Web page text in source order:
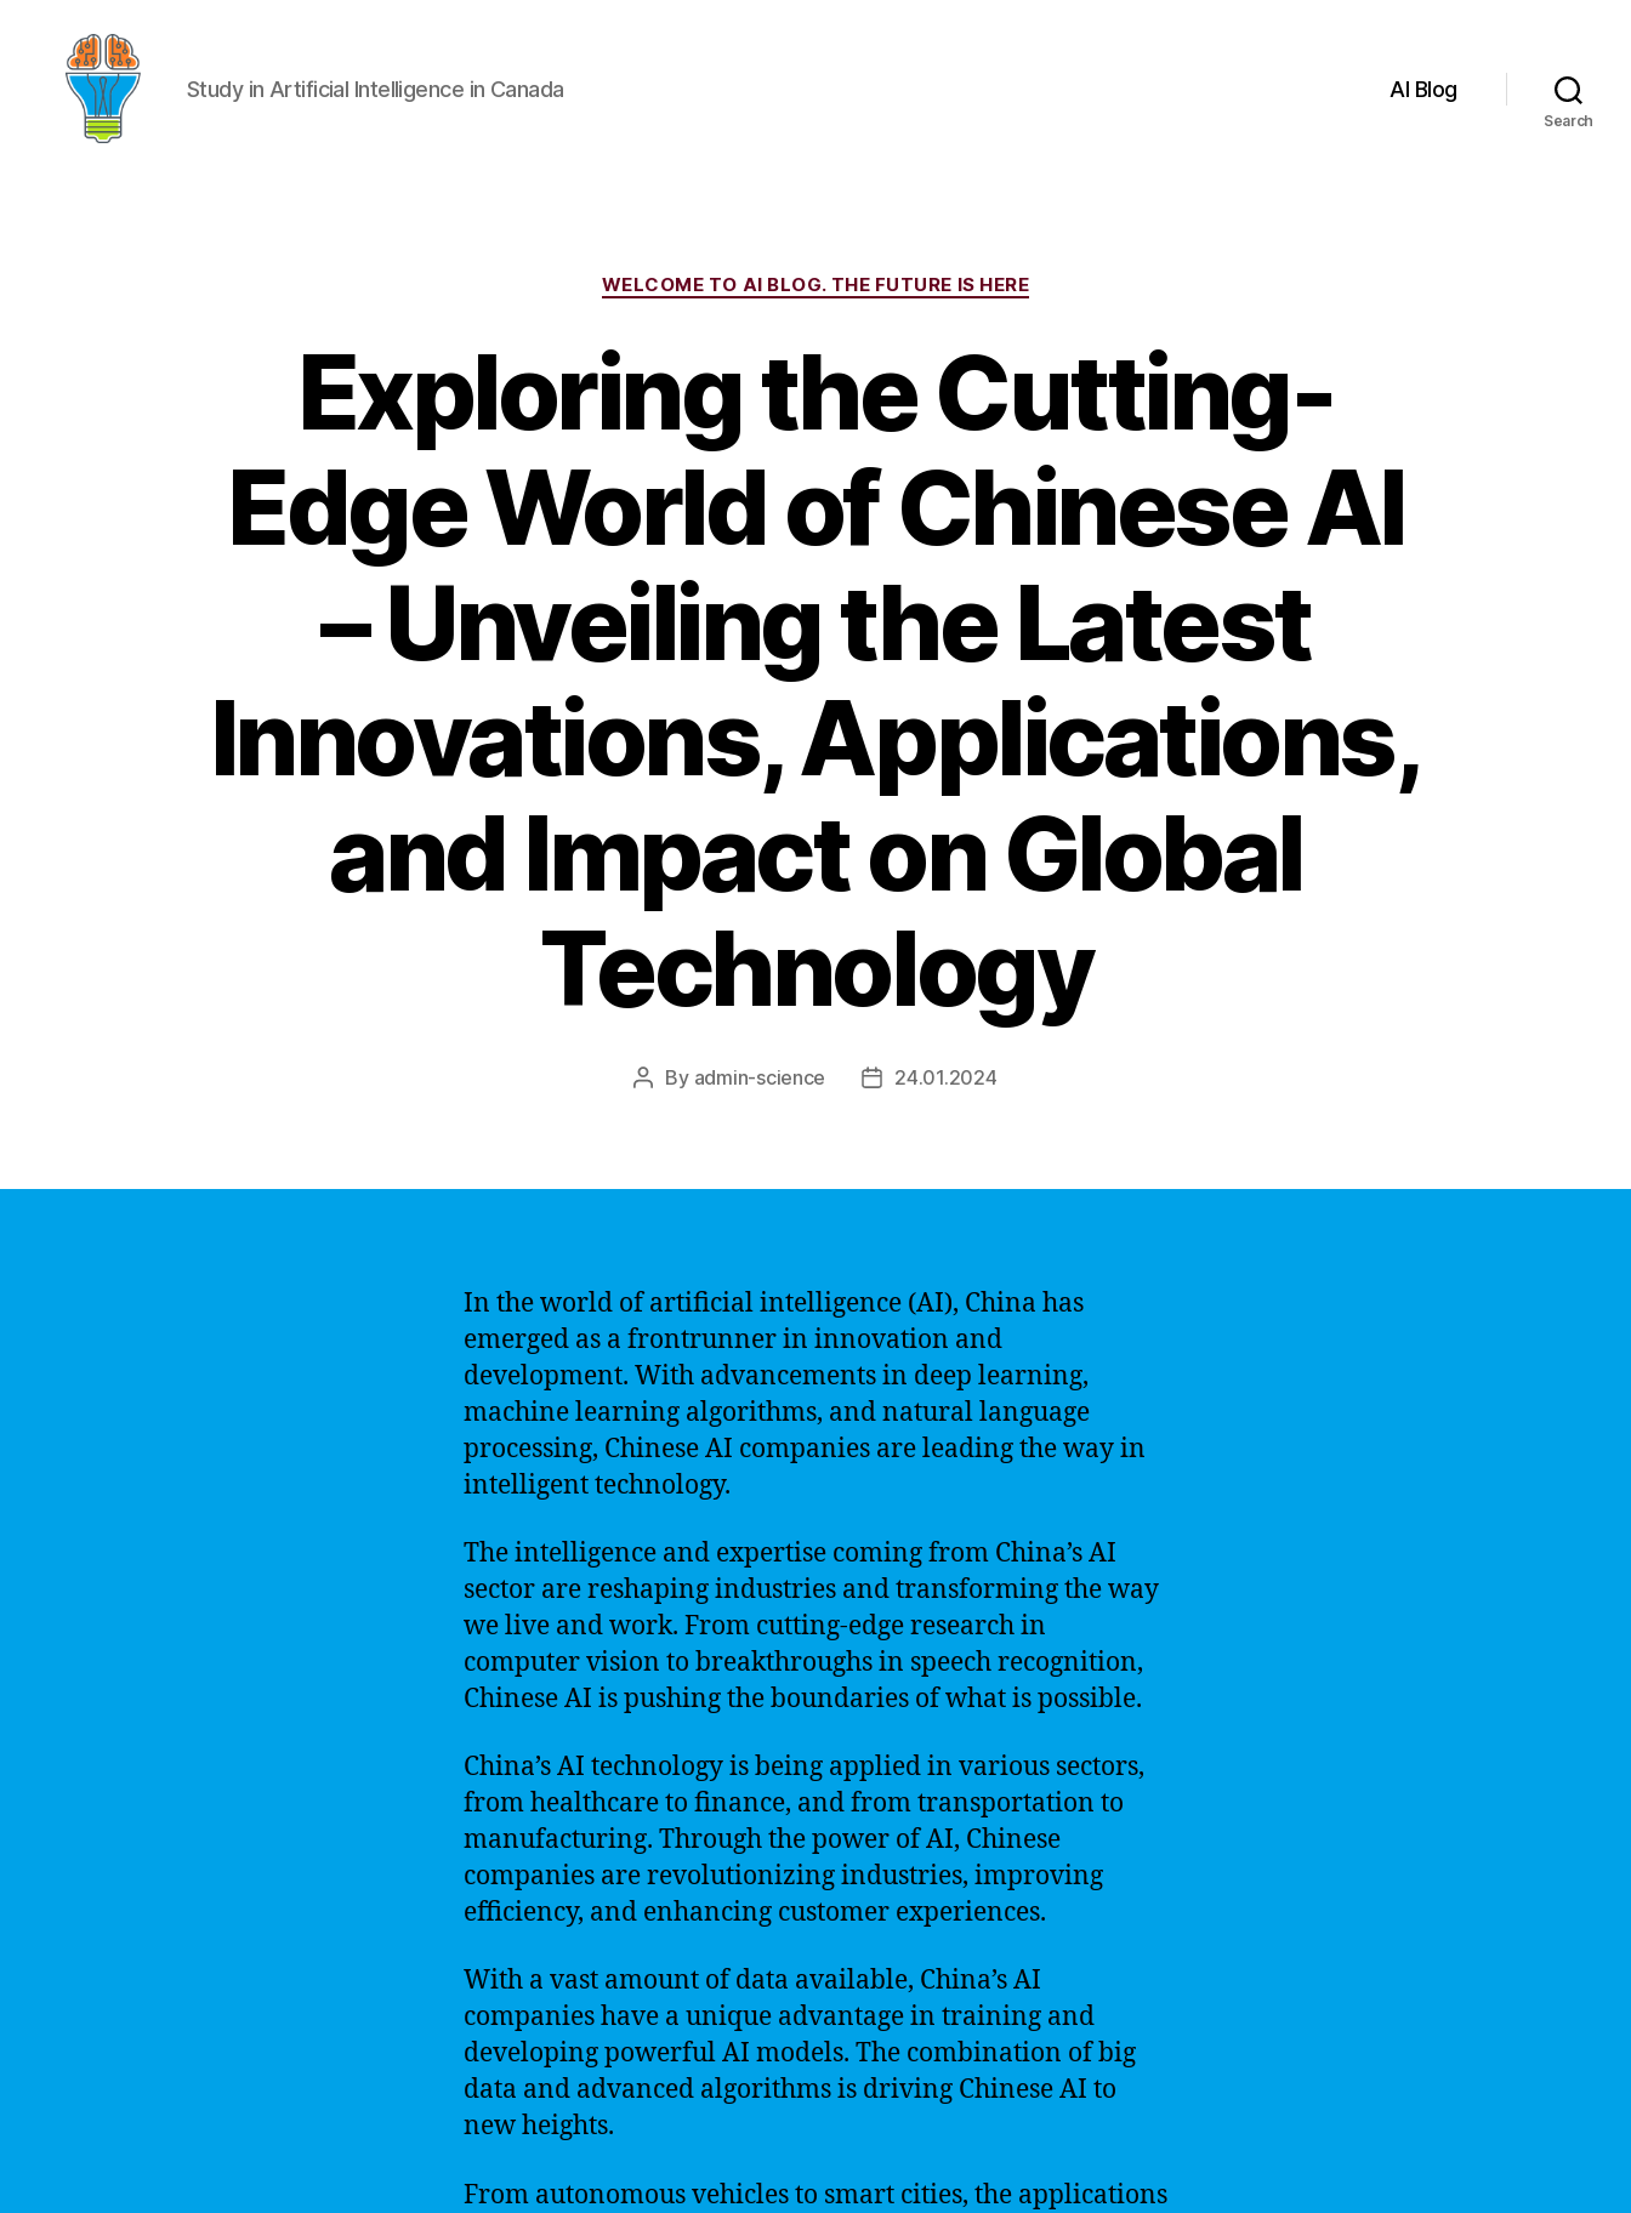
Study in Artificial Intelligence in Canada AI Blog
Search
Categories
WELCOME TO AI BLOG. THE FUTURE IS HERE
Exploring the Cutting-
Edge World of Chinese AI
– Unveiling the Latest
Innovations, Applications,
and Impact on Global
Technology
Post
By admin-science
Post24.01.2024
In the world of artificial intelligence (AI), China has
emerged as a frontrunner in innovation and
development. With advancements in deep learning,
machine learning algorithms, and natural language
processing, Chinese AI companies are leading the way in
intelligent technology.
The intelligence and expertise coming from China’s AI
sector are reshaping industries and transforming the way
we live and work. From cutting-edge research in
computer vision to breakthroughs in speech recognition,
Chinese AI is pushing the boundaries of what is possible.
China’s AI technology is being applied in various sectors,
from healthcare to finance, and from transportation to
manufacturing. Through the power of AI, Chinese
companies are revolutionizing industries, improving
efficiency, and enhancing customer experiences.
With a vast amount of data available, China’s AI
companies have a unique advantage in training and
developing powerful AI models. The combination of big
data and advanced algorithms is driving Chinese AI to
new heights.
From autonomous vehicles to smart cities, the applications